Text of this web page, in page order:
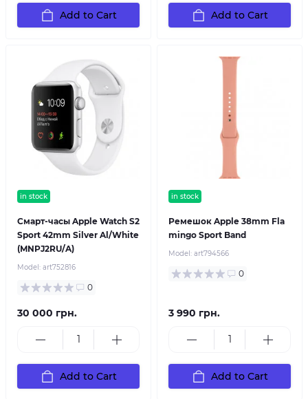
Add to Cart Add to Cart
in stock
Смарт-часы Apple Watch S2
Sport 42mm Silver Al/White
(MNPJ2RU/A)
Model: art752816
0
30 000 грн.
Add to Cart
in stock
Ремешок Apple 38mm Fla
mingo Sport Band
Model: art794566
0
3 990 грн.
Add to Cart